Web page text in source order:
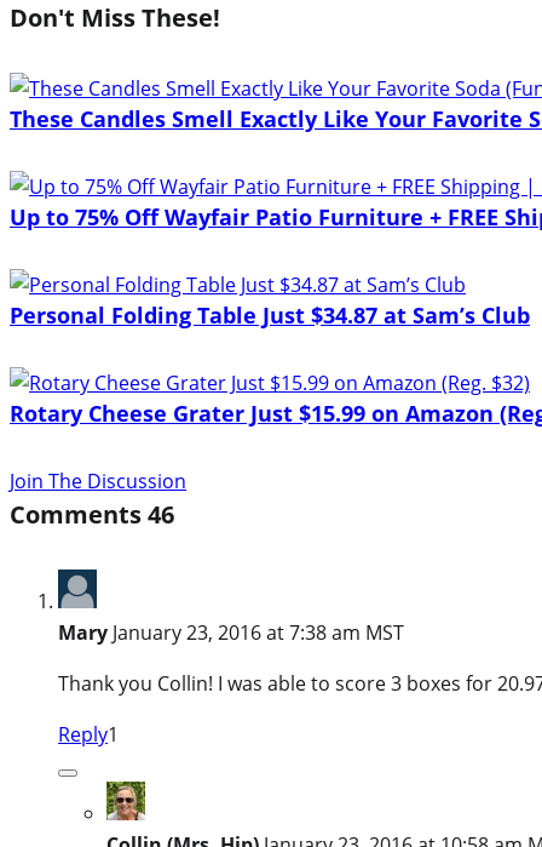
Don't Miss These!
These Candles Smell Exactly Like Your Favorite
Up to 75% Off Wayfair Patio Furniture + FREE
Personal Folding Table Just $34.87 at Sam’s Club
Rotary Cheese Grater Just $15.99 on Amazon
Join The Discussion
Comments46
Mary January 23, 2016 at 7:38 am MST
Thank you Collin! I was able to score 3 boxes for
Reply1